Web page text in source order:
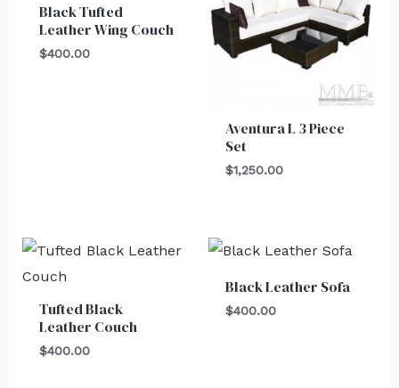
Black Tufted
Leather Wing Couch
$400.00
Aventura L 3 Piece
Set
$1,250.00
Tufted Black
Leather Couch
$400.00
Black Leather Sofa
$400.00